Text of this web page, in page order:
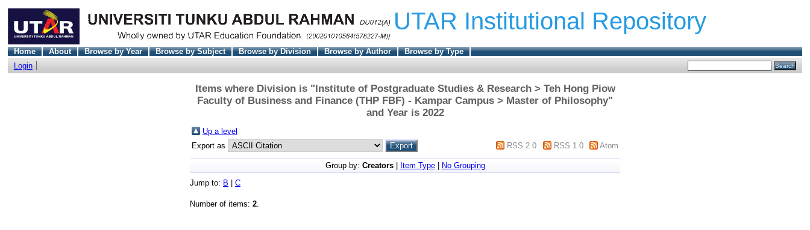
UTAR Institutional Repository
Home About Browse by Year Browse by Subject Browse by Division Browse by Author
Browse by Type
Login
Items where Division is "Institute of Postgraduate Studies & Research > Teh Hong Piow
Faculty of Business and Finance (THP FBF) - Kampar Campus > Master of Philosophy"
and Year is 2022
Up a level
Export as
RSS 2.0 RSS 1.0 Atom
Group by: Creators| Item Type|
No Grouping
Jump to: B C
Number of items: 2.